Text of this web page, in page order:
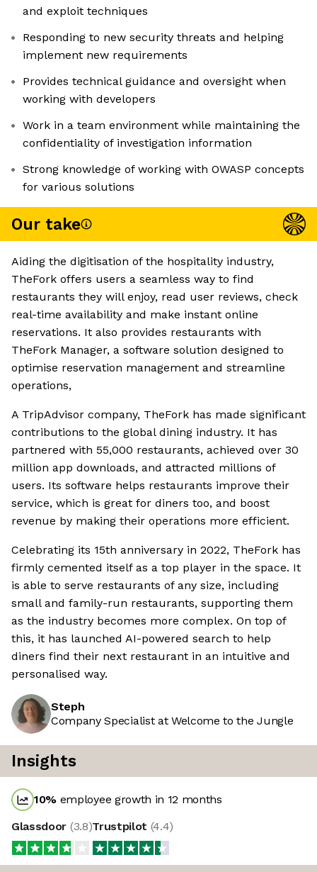
and exploit techniques
Responding to new security threats and helping
implement new requirements
Provides technical guidance and oversight when
working with developers
Work in a team environment while maintaining the
confidentiality of investigation information
Strong knowledge of working with OWASP concepts
for various solutions
Our take
Aiding the digitisation of the hospitality industry,
TheFork offers users a seamless way to find
restaurants they will enjoy, read user reviews, check
real-time availability and make instant online
reservations. It also provides restaurants with
TheFork Manager, a software solution designed to
optimise reservation management and streamline
operations,
A TripAdvisor company, TheFork has made significant
contributions to the global dining industry. It has
partnered with 55,000 restaurants, achieved over 30
million app downloads, and attracted millions of
users. Its software helps restaurants improve their
service, which is great for diners too, and boost
revenue by making their operations more efficient.
Celebrating its 15th anniversary in 2022, TheFork has
firmly cemented itself as a top player in the space. It
is able to serve restaurants of any size, including
small and family-run restaurants, supporting them
as the industry becomes more complex. On top of
this, it has launched AI-powered search to help
diners find their next restaurant in an intuitive and
personalised way.
Steph
Company Specialist at Welcome to the Jungle
Insights
10% employee growth in 12 months
Glassdoor (3.8)Trustpilot (4.4)